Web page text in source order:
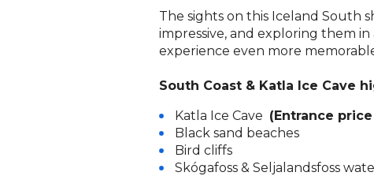
The sights on this Iceland South
impressive, and exploring them
experience even more
South Coast & Katla Ice Cave
Katla Ice Cave (Entrance
Black sand beaches
Bird cliffs
Skógafoss & Seljalandsfoss